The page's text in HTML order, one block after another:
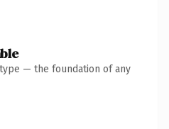
— the foundation of any